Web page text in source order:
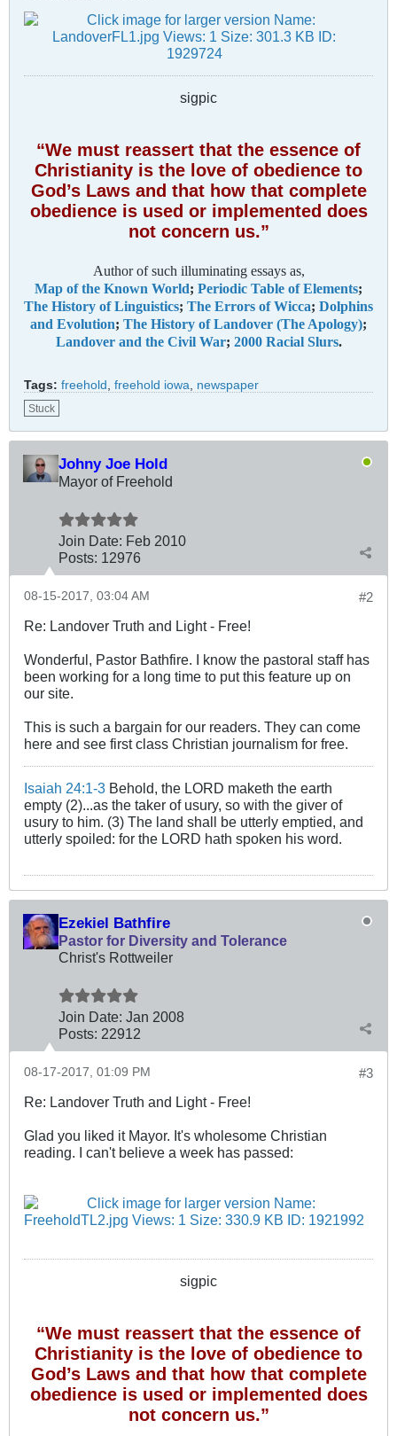
sigpic
“We must reassert that the essence of
Christianity is the love of obedience to
God’s Laws and that how that complete
obedience is used or implemented does
not concern us.”
Author of such illuminating essays as,
Map of the Known World; Periodic Table of Elements;
The History of Linguistics; The Errors of Wicca; Dolphins
and Evolution; The History of Landover (The Apology);
Landover and the Civil War; 2000 Racial Slurs.
Tags: freehold , freehold iowa, newspaper
Stuck
Johny Joe Hold
Mayor of Freehold
Join Date: Feb 2010
Posts: 12976
#2
08-15-2017, 03:04 AM
Re: Landover Truth and Light - Free!
Wonderful, Pastor Bathfire. I know the pastoral staff has
been working for a long time to put this feature up on
our site.
This is such a bargain for our readers. They can come
here and see first class Christian journalism for free.
Isaiah 24:1-3 Behold, the LORD maketh the earth
empty (2)...as the taker of usury, so with the giver of
usury to him. (3) The land shall be utterly emptied, and
utterly spoiled: for the LORD hath spoken his word.
Ezekiel Bathfire
Pastor for Diversity and Tolerance
Christ's Rottweiler
Join Date: Jan 2008
Posts: 22912
#3
08-17-2017, 01:09 PM
Re: Landover Truth and Light - Free!
Glad you liked it Mayor. It's wholesome Christian
reading. I can't believe a week has passed:
sigpic
“We must reassert that the essence of
Christianity is the love of obedience to
God’s Laws and that how that complete
obedience is used or implemented does
not concern us.”